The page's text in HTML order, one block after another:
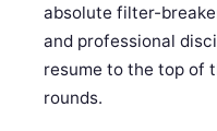
absolute filter-
and professional
resume to the top of
rounds.